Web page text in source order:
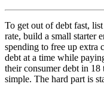
To get out of debt fast,
rate, build a small starter
spending to free up extra
debt at a time while
their consumer debt in
simple. The hard part is